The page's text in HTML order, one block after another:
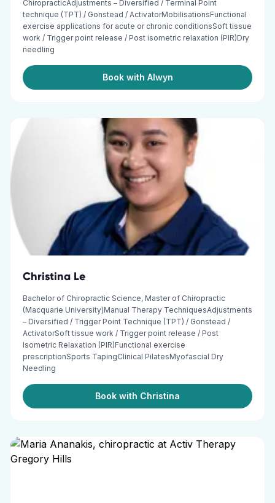
ChiropracticAdjustments – Diversified / Terminal Point
technique (TPT) / Gonstead / ActivatorMobilisationsFunctional
exercise applications for acute or chronic conditionsSoft tissue
work / Trigger point release / Post isometric relaxation (PIR)Dry
needling
Book with Alwyn
Christina Le
Bachelor of Chiropractic Science, Master of Chiropractic
(Macquarie University)Manual Therapy TechniquesAdjustments
– Diversified / Trigger Point Technique (TPT) / Gonstead /
ActivatorSoft tissue work / Trigger point release / Post
Isometric Relaxation (PIR)Functional exercise
prescriptionSports TapingClinical PilatesMyofascial Dry
Needling
Book with Christina